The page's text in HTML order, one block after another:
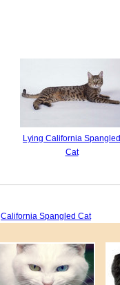
Lying California Spangled
Cat
California Spangled Cat